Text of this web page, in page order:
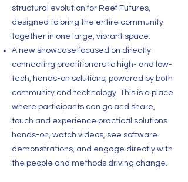
structural evolution for Reef Futures,
designed to bring the entire community
together in one large, vibrant space.
A new showcase focused on directly
connecting practitioners to high- and low-
tech, hands-on solutions, powered by both
community and technology. This is a place
where participants can go and share,
touch and experience practical solutions
hands-on, watch videos, see software
demonstrations, and engage directly with
the people and methods driving change.